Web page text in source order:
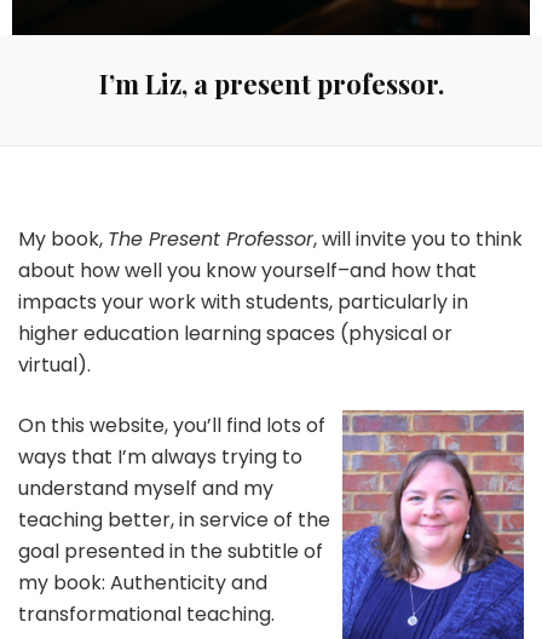
I’m Liz, a present professor.
My book, The Present Professor, will invite you to think
about how well you know yourself–and how that
impacts your work with students, particularly in
higher education learning spaces (physical or
virtual).
On this website, you’ll find lots of
ways that I’m always trying to
understand myself and my
teaching better, in service of the
goal presented in the subtitle of
my book: Authenticity and
transformational teaching.